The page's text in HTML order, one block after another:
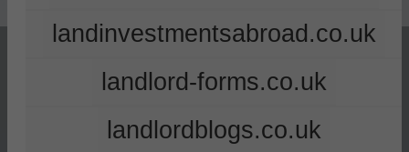
landinvestmentsabroad.co.uk
landlord-forms.co.uk
landlordblogs.co.uk